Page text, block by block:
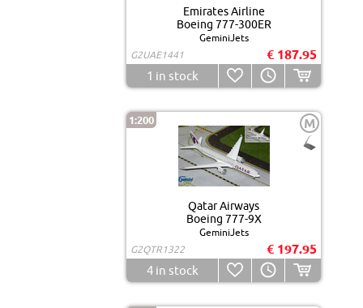
Emirates Airline
Boeing 777-300ER
GeminiJets
G2UAE1441
€ 187.95
1 in stock
1:200 M
Qatar Airways
Boeing 777-9X
GeminiJets
G2QTR1322
€ 197.95
4in stock